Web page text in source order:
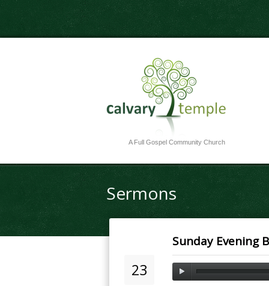
A Full Gospel Community Church
Sermons
Sunday Evening
23